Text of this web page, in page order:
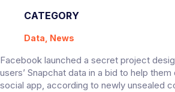
CATEGORY
Data, News
Facebook launched a secret project
users’ Snapchat data in a bid to help
social app, according to newly unsealed